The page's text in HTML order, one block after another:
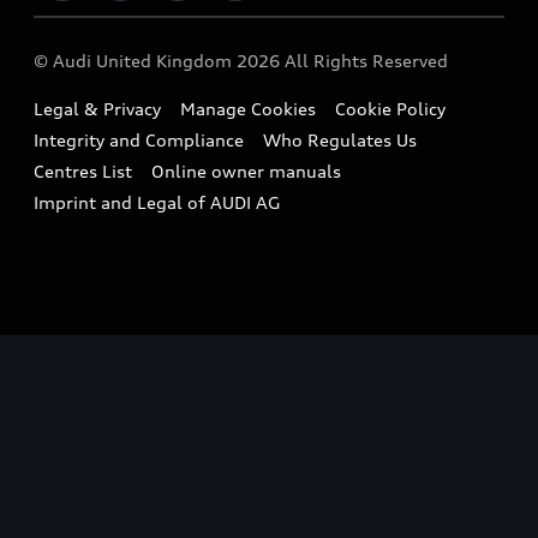
Sportback
Small cars
A3 Range
A5 Range
Compare estimated costs
Imports & Exports
Takata Airbag Recall
Vorsprung durch Technik
Latest Updates
© Audi United Kingdom 2026 All Rights Reserved
Legal & Privacy Manage Cookies
Cookie Policy
Integrity and Compliance
Who Regulates Us
Centres List
Online owner manuals
Imprint and Legal of AUDI AG